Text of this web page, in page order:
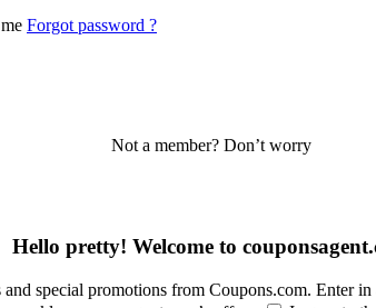
Forgot password ?
Not a member? Don’t worry
Hello pretty! Welcome to
special promotions from Coupons.com. Enter